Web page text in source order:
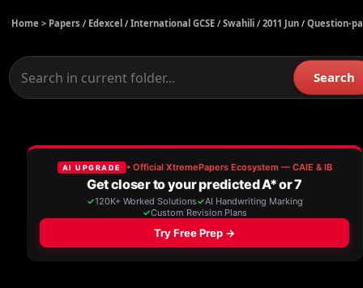
Home > Papers / Edexcel / International GCSE / Swahili / 2011 Jun / Question-
Search